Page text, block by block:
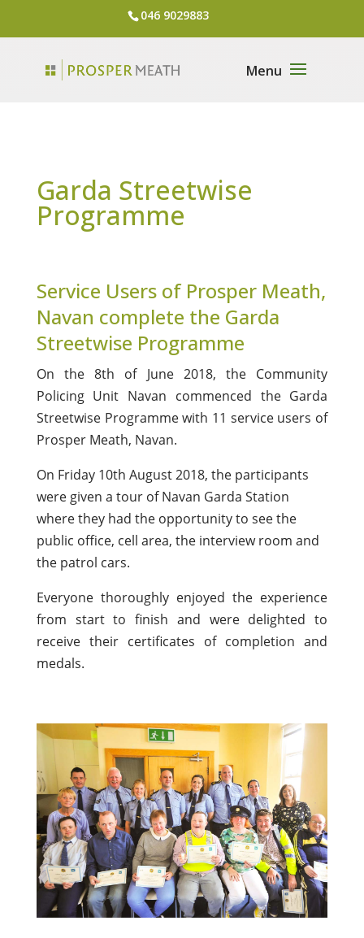
046 9029883
Garda Streetwise
Programme
Service Users of Prosper Meath,
Navan complete the Garda
Streetwise Programme
On the 8th of June 2018, the Community
Policing Unit Navan commenced the Garda
Streetwise Programme with 11 service users of
Prosper Meath, Navan.
On Friday 10th August 2018, the participants
were given a tour of Navan Garda Station
where they had the opportunity to see the
public office, cell area, the interview room and
the patrol cars.
Everyone thoroughly enjoyed the experience
from start to finish and were delighted to
receive their certificates of completion and
medals.